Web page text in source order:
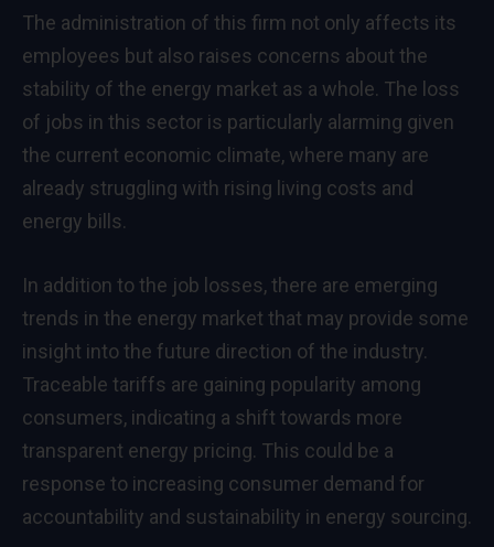
The administration of this firm not only affects its
employees but also raises concerns about the
stability of the energy market as a whole. The loss
of jobs in this sector is particularly alarming given
the current economic climate, where many are
already struggling with rising living costs and
energy bills.
In addition to the job losses, there are emerging
trends in the energy market that may provide some
insight into the future direction of the industry.
Traceable tariffs are gaining popularity among
consumers, indicating a shift towards more
transparent energy pricing. This could be a
response to increasing consumer demand for
accountability and sustainability in energy sourcing.